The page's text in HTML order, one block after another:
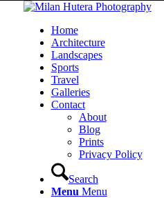
Home
Architecture
Landscapes
Sports
Travel
Galleries
Contact
About
Blog
Prints
Privacy Policy
Search
Menu Menu